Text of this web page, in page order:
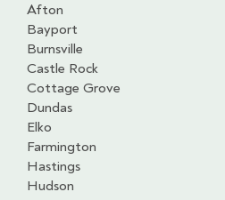
Afton
Bayport
Burnsville
Castle Rock
Cottage Grove
Dundas
Elko
Farmington
Hastings
Hudson